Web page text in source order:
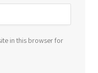
in this browser for